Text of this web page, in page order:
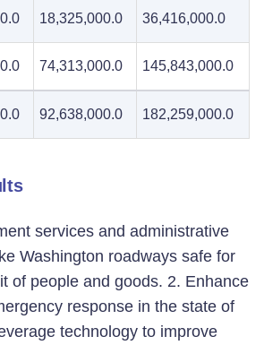
18,325,000.0 36,416,000.0
74,313,000.0 145,843,000.0
92,638,000.0 182,259,000.0
services and administrative
Washington roadways safe for
of people and goods. 2. Enhance
response in the state of
technology to improve